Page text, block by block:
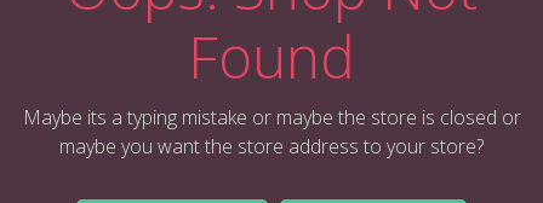
Found
Maybe its a typing mistake or maybe the store is closed or
maybe you want the store address to your store?